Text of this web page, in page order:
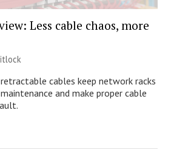
Less cable chaos, more
cables keep network racks
and make proper cable